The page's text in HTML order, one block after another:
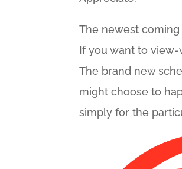
The newest
If you want to
The brand new
might choose to
simply for the